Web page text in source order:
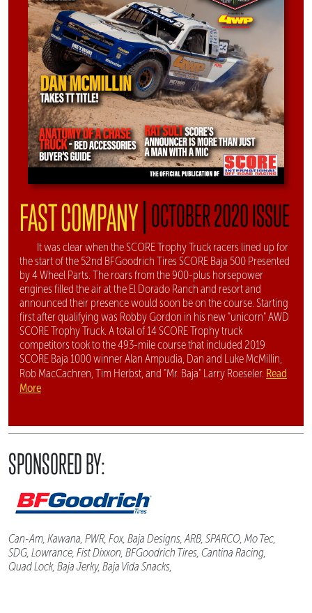
FAST COMPANY|OCTOBER 2020 ISSUE
It was clear when the SCORE Trophy Truck racers lined up for
the start of the 52nd BFGoodrich Tires SCORE Baja 500 Presented
by 4 Wheel Parts. The roars from the 900-plus horsepower
engines filled the air at the El Dorado Ranch and resort and
announced their presence would soon be on the course. Starting
first after qualifying was Robby Gordon in his new "unicorn" AWD
SCORE Trophy Truck. A total of 14 SCORE Trophy truck
competitors took to the 493-mile course that included 2019
SCORE Baja 1000 winner Alan Ampudia, Dan and Luke McMillin,
Rob MacCachren, Tim Herbst, and "Mr. Baja" Larry Roeseler. Read
More
SPONSORED BY:
Can-Am, Kawana, PWR, Fox, Baja Designs, ARB, SPARCO, Mo Tec,
SDG, Lowrance, Fist Dixxon, BFGoodrich Tires, Cantina Racing,
Quad Lock, Baja Jerky, Baja Vida Snacks,